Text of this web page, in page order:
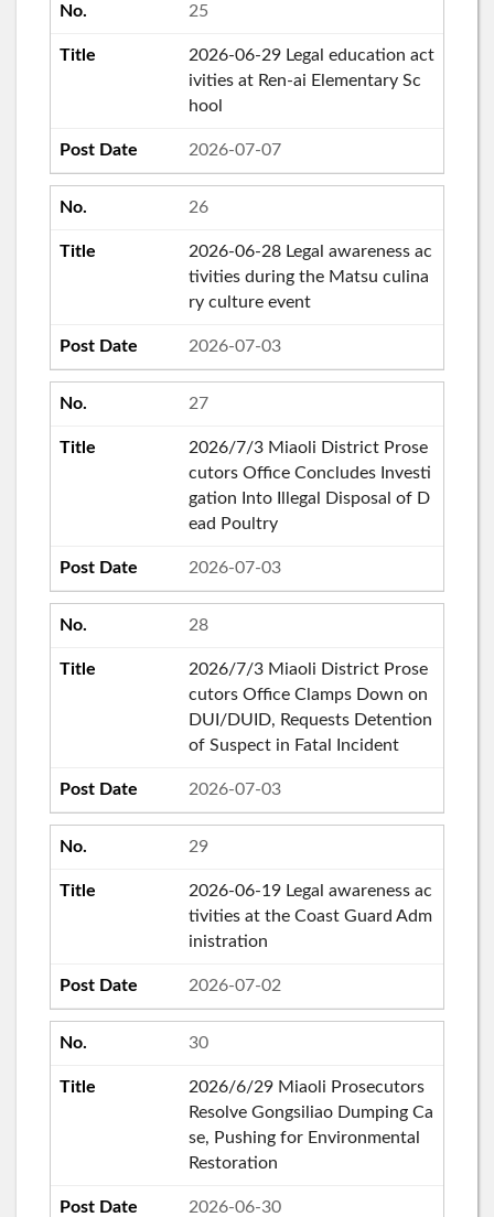
25
2026-06-29 Legal education act
ivities at Ren-ai Elementary Sc
hool
2026-07-07
26
2026-06-28 Legal awareness ac
tivities during the Matsu culina
ry culture event
2026-07-03
27
2026/7/3 Miaoli District Prose
cutors Office Concludes Investi
gation Into Illegal Disposal of D
ead Poultry
2026-07-03
28
2026/7/3 Miaoli District Prose
cutors Office Clamps Down on
DUI/DUID, Requests Detention
of Suspect in Fatal Incident
2026-07-03
29
2026-06-19 Legal awareness ac
tivities at the Coast Guard Adm
inistration
2026-07-02
30
2026/6/29 Miaoli Prosecutors
Resolve Gongsiliao Dumping Ca
se, Pushing for Environmental
Restoration
2026-06-30